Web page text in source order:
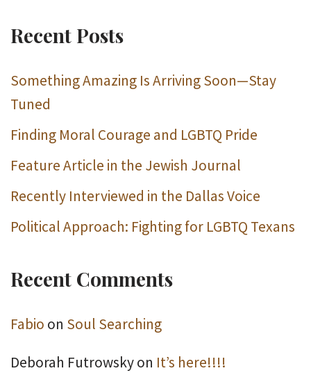
Recent Posts
Something Amazing Is Arriving Soon—Stay
Tuned
Finding Moral Courage and LGBTQ Pride
Feature Article in the Jewish Journal
Recently Interviewed in the Dallas Voice
Political Approach: Fighting for LGBTQ Texans
Recent Comments
Fabio on Soul Searching
Deborah Futrowskyon It’s here!!!!